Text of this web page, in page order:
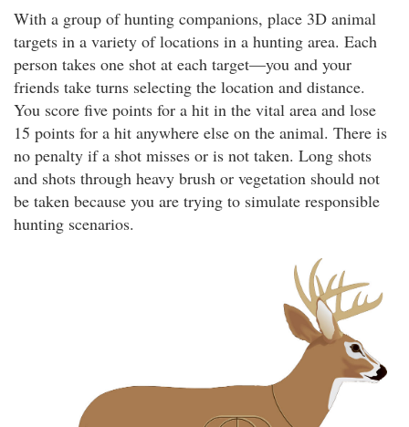
With a group of hunting companions, place 3D animal
targets in a variety of locations in a hunting area. Each
person takes one shot at each target—you and your
friends take turns selecting the location and distance.
You score five points for a hit in the vital area and lose
15 points for a hit anywhere else on the animal. There is
no penalty if a shot misses or is not taken. Long shots
and shots through heavy brush or vegetation should not
be taken because you are trying to simulate responsible
hunting scenarios.